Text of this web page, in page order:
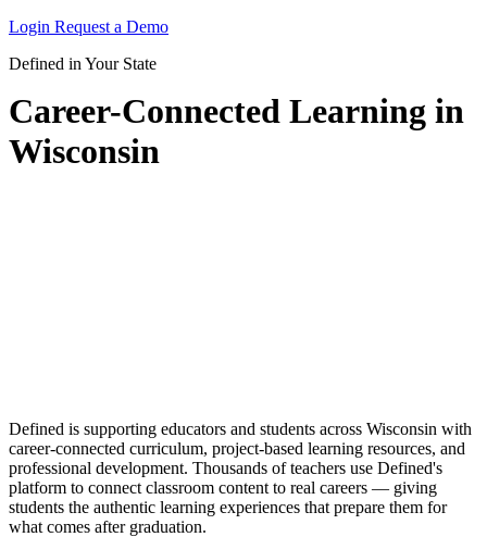
Login Request a Demo
Defined in Your State
Career-Connected Learning in
Wisconsin
Defined is supporting educators and students across Wisconsin with
career-connected curriculum, project-based learning resources, and
professional development. Thousands of teachers use Defined's
platform to connect classroom content to real careers — giving
students the authentic learning experiences that prepare them for
what comes after graduation.